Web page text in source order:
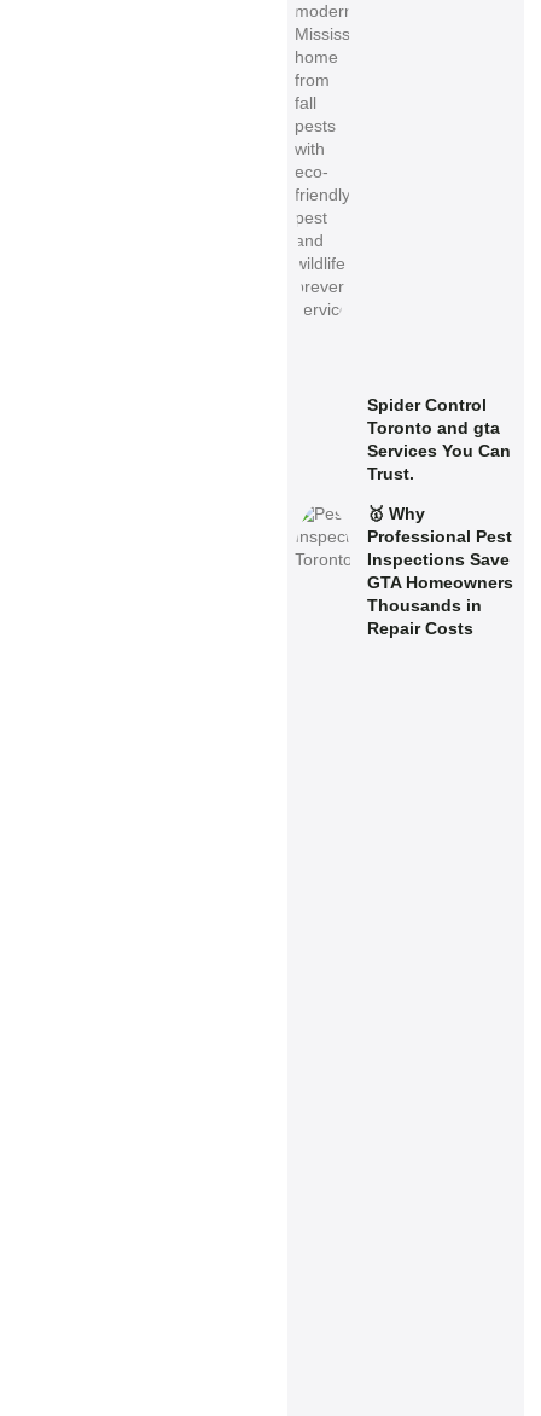
Spider Control
Toronto and gta
Services You Can
Trust.
🥇 Why
Professional Pest
Inspections Save
GTA Homeowners
Thousands in
Repair Costs